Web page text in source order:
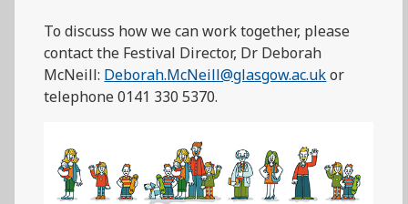
To discuss how we can work together, please
contact the Festival Director, Dr Deborah
McNeill: Deborah.McNeill@glasgow.ac.ukor
telephone 0141 330 5370.